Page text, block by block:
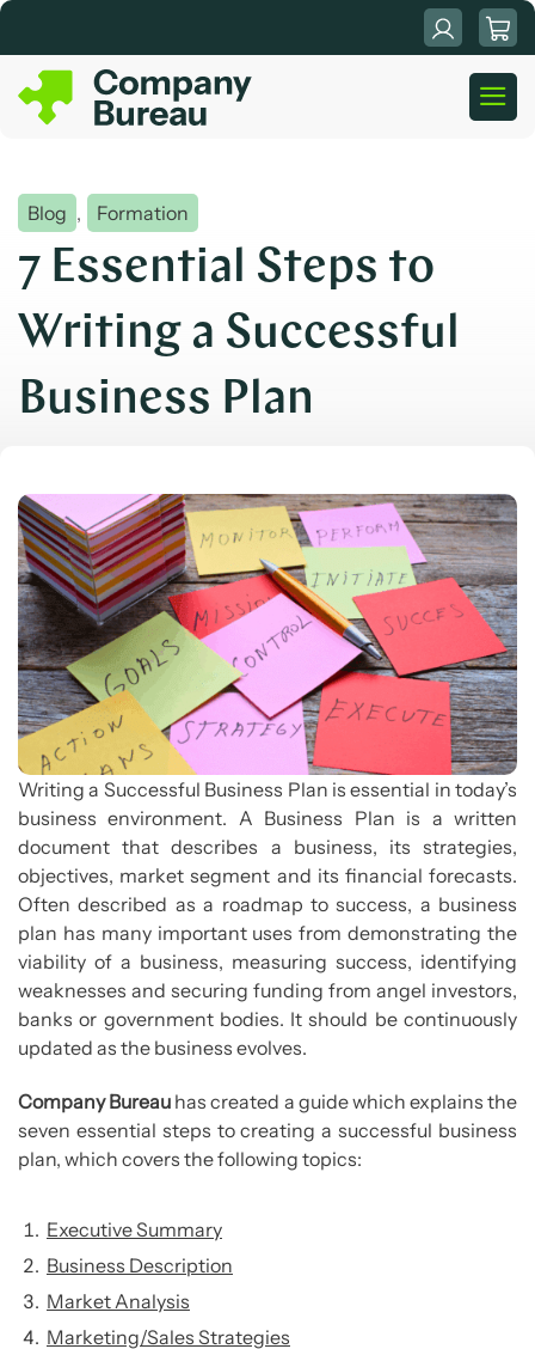
Skip
content
Blog , Formation
7 Essential Steps to
Writing a Successful
Business Plan
Writing a Successful Business Plan is essential in today’s
business environment. A Business Plan is a written
document that describes a business, its strategies,
objectives, market segment and its financial forecasts.
Often described as a roadmap to success, a business
plan has many important uses from demonstrating the
viability of a business, measuring success, identifying
weaknesses and securing funding from angel investors,
banks or government bodies. It should be continuously
updated as the business evolves.
Company Bureau has created a guide which explains the
seven essential steps to creating a successful business
plan, which covers the following topics:
Executive Summary
Business Description
Market Analysis
Marketing/Sales Strategies